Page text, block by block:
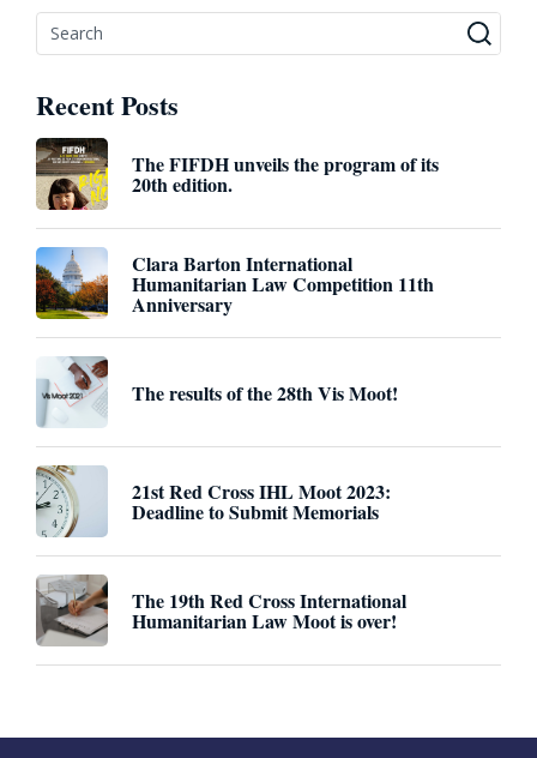
Recent Posts
The FIFDH unveils the program of its
20th edition.
Clara Barton International
Humanitarian Law Competition 11th
Anniversary
The results of the 28th Vis Moot!
21st Red Cross IHL Moot 2023:
Deadline to Submit Memorials
The 19th Red Cross International
Humanitarian Law Moot is over!